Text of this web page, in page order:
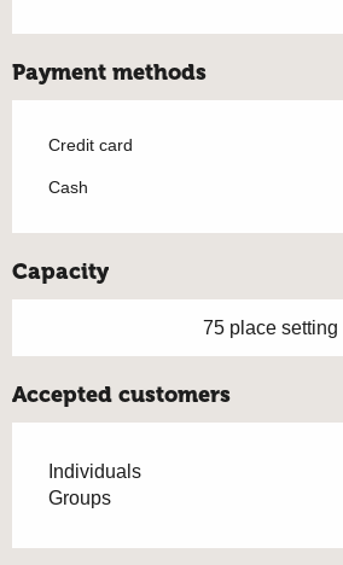
Payment methods
Credit card
Cash
Capacity
75 place setting
Accepted customers
Individuals
Groups